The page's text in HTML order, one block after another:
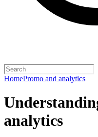
HomePromo and analytics
analytics